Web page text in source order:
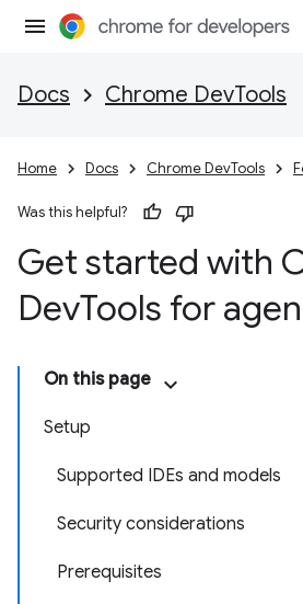
Docs Chrome DevTools
Home Docs Chrome DevTools
Was this helpful?
Get started with
DevTools for
On this page
Setup
Supported IDEs and models
Security considerations
Prerequisites